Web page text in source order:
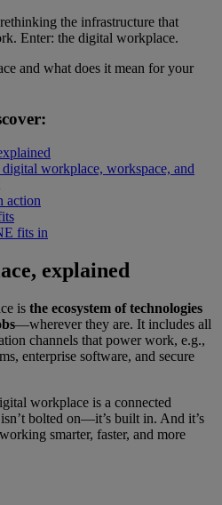
the infrastructure that
Enter: the digital workplace.
and what does it mean for your
workplace, workspace, and
action
fits in
explained
is the ecosystem of technologies
—wherever they are. It includes all
channels that power work, e.g.,
enterprise software, and secure
workplace is a connected
bolted on—it’s built in. And it’s
smarter, faster, and more